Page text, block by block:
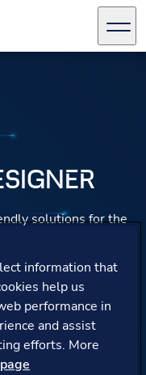
solutions for the
balance.
information that
help us
performance in
and assist
efforts. More